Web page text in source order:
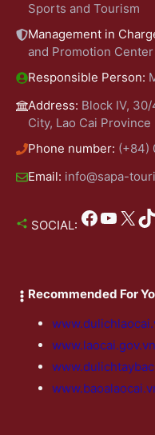
Sports and Tourism
Management in
and Promotion Center
Responsible Person:
Address: Block IV,
City, Lao Cai Province
Phone number: (+84)
Email: info@sapa-
SOCIAL: Facebook YouTube X TikTok
Recommended For
www.laocai.gov.vn